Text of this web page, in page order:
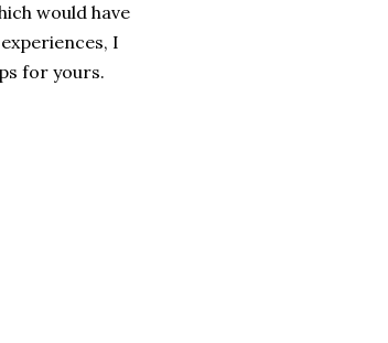
would have
I
for yours.